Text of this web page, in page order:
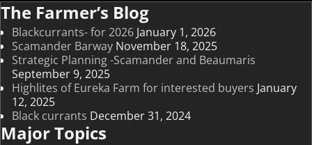
The Farmer’s Blog
Blackcurrants- for 2026 January 1, 2026
Scamander Barway November 18, 2025
Strategic Planning -Scamander and Beaumaris
September 9, 2025
Highlites of Eureka Farm for interested buyers January
12, 2025
Black currants December 31, 2024
Major Topics